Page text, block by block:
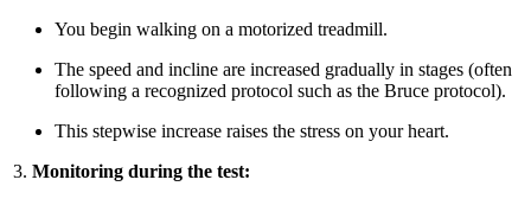
You begin walking on a motorized treadmill.
The speed and incline are increased gradually in stages (often
following a recognized protocol such as the Bruce protocol).
This stepwise increase raises the stress on your heart.
Monitoring during the test: